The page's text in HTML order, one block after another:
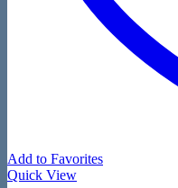
Add to Favorites
Quick View